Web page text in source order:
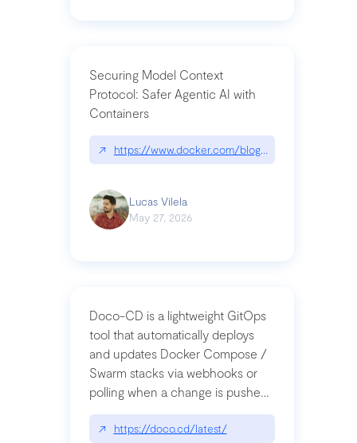
Securing Model Context
Protocol: Safer Agentic AI with
Containers
↗ https://www.docker.com/blog/whats-next-for-
Lucas Vilela
May 27, 2026
Doco-CD is a lightweight GitOps
tool that automatically deploys
and updates Docker Compose /
Swarm stacks via webhooks or
polling when a change is pushed
to a Git repository
↗ https://doco.cd/latest/